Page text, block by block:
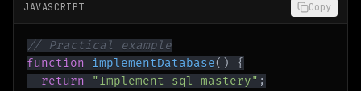
JAVASCRIPT Copy
// Practical example
function
implementDatabase( )
{
return
"Implement sql mastery" ;